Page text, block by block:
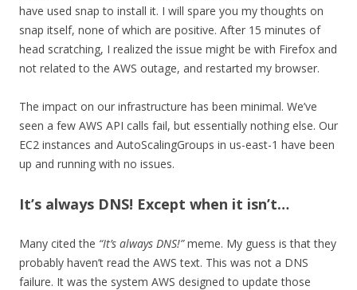
have used snap to install it. I will spare you my thoughts on
snap itself, none of which are positive. After 15 minutes of
head scratching, I realized the issue might be with Firefox and
not related to the AWS outage, and restarted my browser.
The impact on our infrastructure has been minimal. We’ve
seen a few AWS API calls fail, but essentially nothing else. Our
EC2 instances and AutoScalingGroups in us-east-1 have been
up and running with no issues.
It’s always DNS! Except when it isn’t…
Many cited the “It’s always DNS!”meme. My guess is that they
probably haven’t read the AWS text. This was not a DNS
failure. It was the system AWS designed to update those